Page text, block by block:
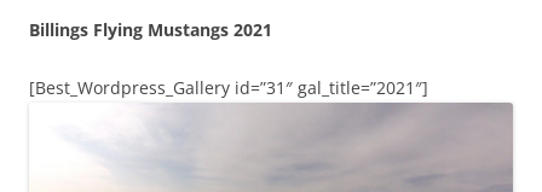
Billings Flying Mustangs 2021
[Best_Wordpress_Gallery id=”31″ gal_title=”2021″]